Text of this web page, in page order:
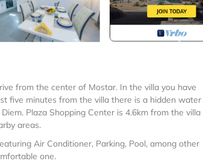
from the center of Mostar. In the villa you have
five minutes from the villa there is a hidden water
Plaza Shopping Center is 4.6km from the villa
areas.
Air Conditioner, Parking, Pool, among other
one.